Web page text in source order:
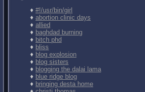
♦ #!/usr/bin/girl
♦ abortion clinic days
♦ allied
♦ baghdad burning
♦ bitch phd
♦ bliss
♦ blog explosion
♦ blog sisters
♦ blogging the dalai lama
♦ blue ridge blog
♦ bringing desta home